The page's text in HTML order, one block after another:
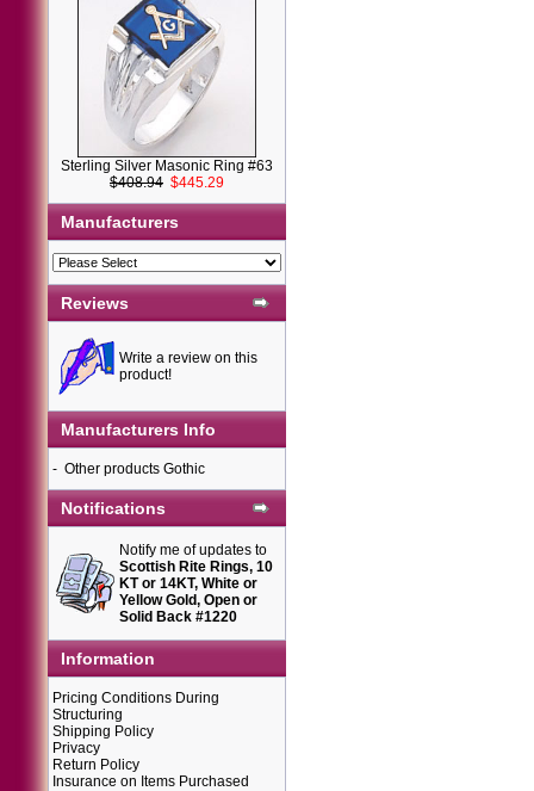
Sterling Silver Masonic Ring #63
$408.94 $445.29
Manufacturers
Reviews
Write a review on this
product!
Manufacturers Info
- Other products Gothic
Notifications
Notify me of updates to
Scottish Rite Rings, 10
KT or 14KT, White or
Yellow Gold, Open or
Solid Back #1220
Information
Pricing Conditions During
Structuring
Shipping Policy
Privacy
Return Policy
Insurance on Items Purchased